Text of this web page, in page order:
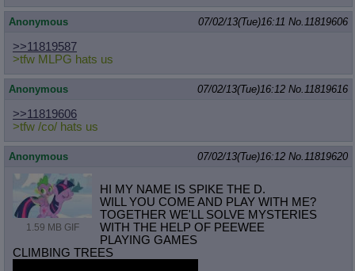
Anonymous 07/02/13(Tue)16:11 No.11819606
>>11819587
>tfw MLPG hats us
Anonymous 07/02/13(Tue)16:12 No.11819616
>>11819606
>tfw /co/ hats us
Anonymous 07/02/13(Tue)16:12 No.11819620
1.59 MB GIF
HI MY NAME IS SPIKE THE D.
WILL YOU COME AND PLAY WITH ME?
TOGETHER WE'LL SOLVE MYSTERIES
WITH THE HELP OF PEEWEE
PLAYING GAMES
CLIMBING TREES